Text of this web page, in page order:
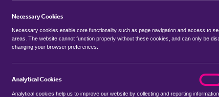
Necessary Cookies
Necessary cookies enable core functionality such as page navigation and access to
areas. The website cannot function properly without these cookies, and can only be
changing your browser preferences.
Analytical Cookies
Analytical cookies help us to improve our website by collecting and reporting
Sandford Mill Road,
£1,750,000 Guide Price